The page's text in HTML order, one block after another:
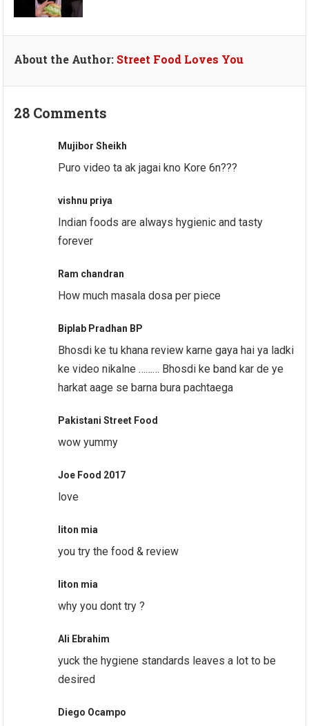
About the Author: Street Food Loves You
28 Comments
Mujibor Sheikh
Puro video ta ak jagai kno Kore 6n???
vishnu priya
Indian foods are always hygienic and tasty
forever
Ram chandran
How much masala dosa per piece
Biplab Pradhan BP
Bhosdi ke tu khana review karne gaya hai ya ladki
ke video nikalne ……… Bhosdi ke band kar de ye
harkat aage se barna bura pachtaega
Pakistani Street Food
wow yummy
Joe Food 2017
love
liton mia
you try the food & review
liton mia
why you dont try ?
Ali Ebrahim
yuck the hygiene standards leaves a lot to be
desired
Diego Ocampo